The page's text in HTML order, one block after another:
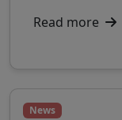
Read more
News